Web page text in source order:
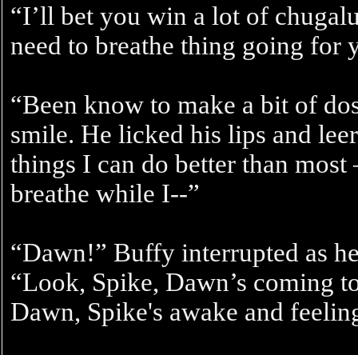
“I’ll bet you win a lot of
need to breathe thing going for
“Been know to make a bit of
smile. He licked his lips and
things I can do better than
breathe while I--”
“Dawn!” Buffy interrupted as
“Look, Spike, Dawn’s coming
Dawn, Spike's awake and